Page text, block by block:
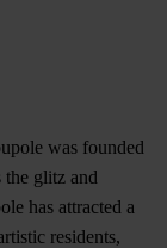
was founded
the glitz and
has attracted a
residents,